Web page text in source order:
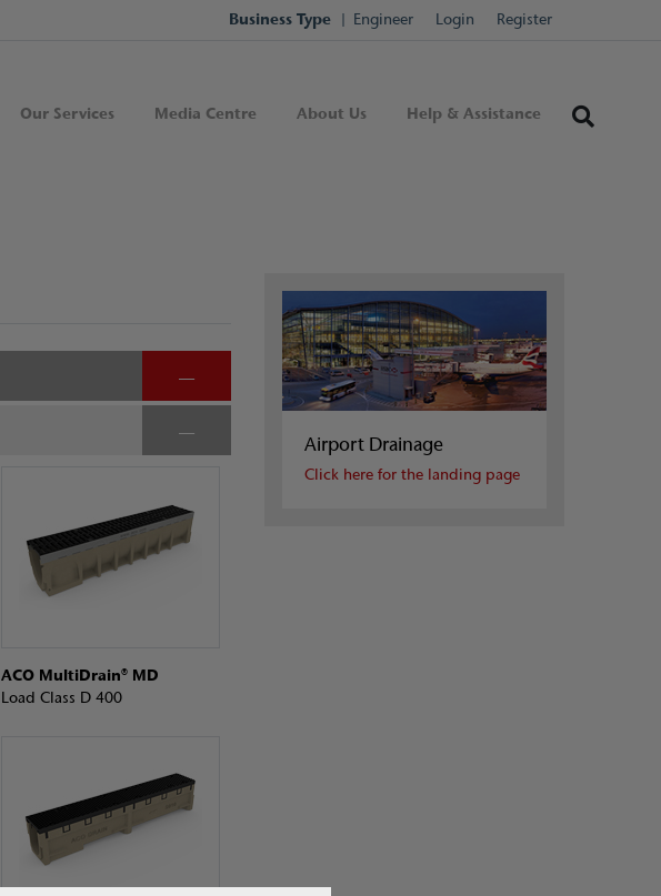
Business Type Engineer Login Register
Our Services Media Centre About Us Help & Assistance
ACO MultiDrain® MD
Load Class D 400
Airport Drainage
Click here for the landing page